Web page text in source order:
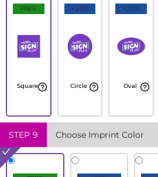
FREE
Square
+10%
Circle
+20%
Oval
STEP 9 Choose Imprint Color